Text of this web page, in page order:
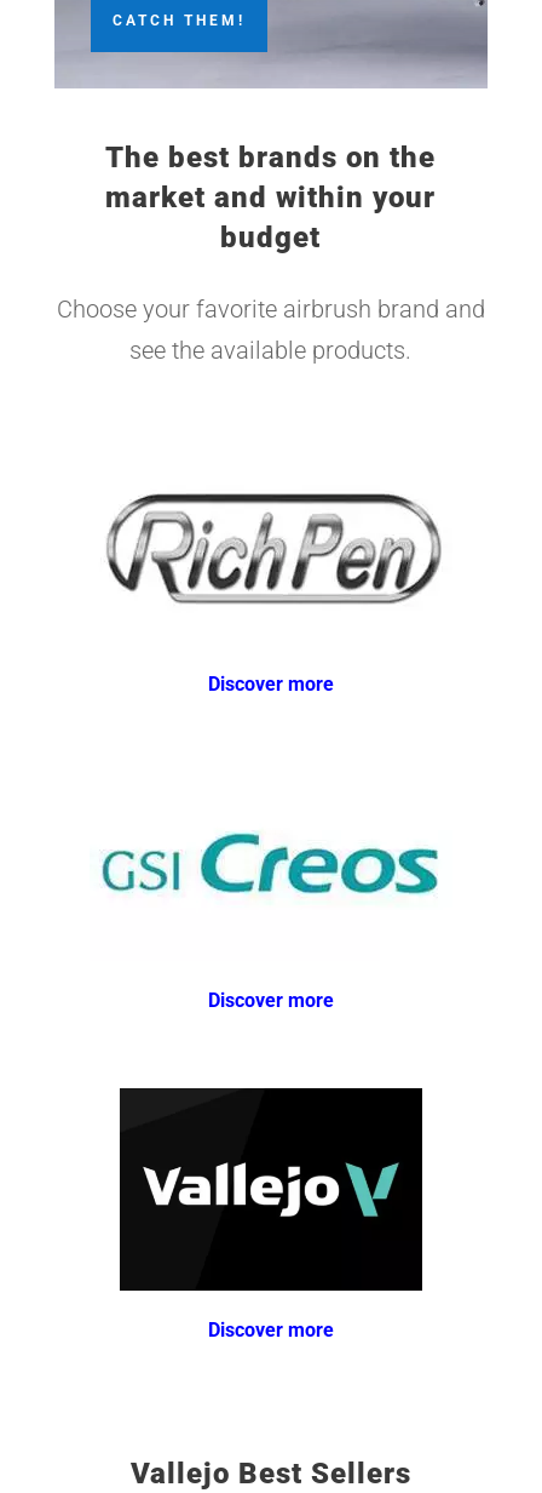
CATCH THEM!
The best brands on the
market and within your
budget
Choose your favorite airbrush brand and
see the available products.
Discover more
Discover more
Discover more
Vallejo Best Sellers